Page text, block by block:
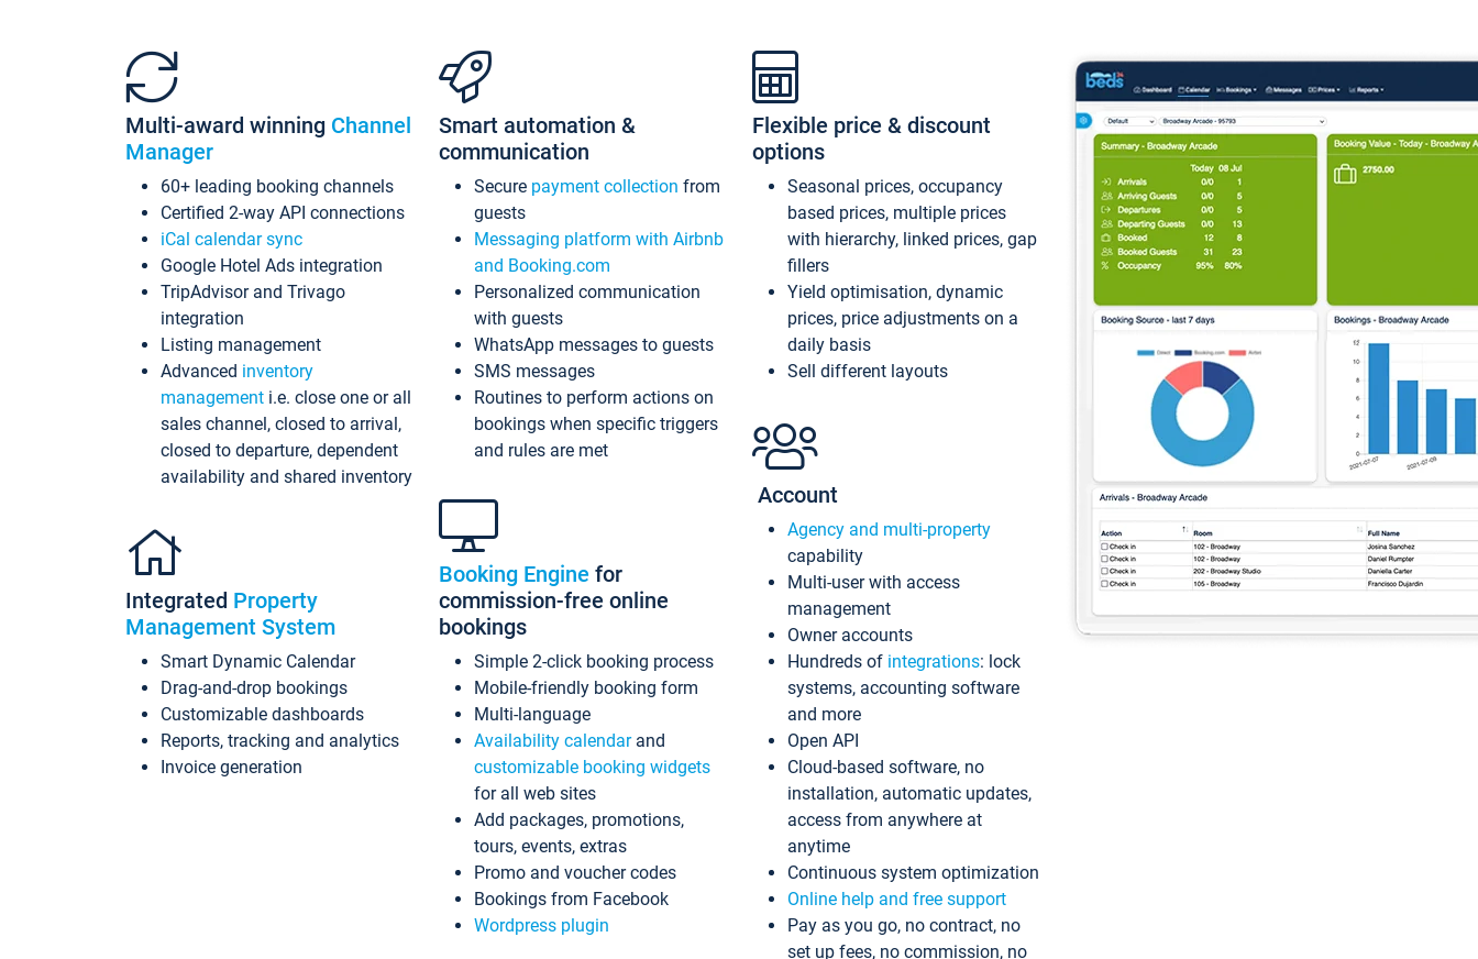
Multi-award winning Channel
Manager
60+ leading booking channels
Certified 2-way API connections
iCal calendar sync
Google Hotel Ads integration
TripAdvisor and Trivago
integration
Listing management
Advanced inventory
management i.e. close one or all
sales channel, closed to arrival,
closed to departure, dependent
availability and shared inventory
Integrated Property
Management System
Smart Dynamic Calendar
Drag-and-drop bookings
Customizable dashboards
Reports, tracking and analytics
Invoice generation
Smart automation &
communication
Secure payment collection from
guests
Messaging platform with Airbnb
and Booking.com
Personalized communication
with guests
WhatsApp messages to guests
SMS messages
Routines to perform actions on
bookings when specific triggers
and rules are met
Booking Engine for
commission-free online
bookings
Simple 2-click booking process
Mobile-friendly booking form
Multi-language
Availability calendarand
customizable booking widgets
for all web sites
Add packages, promotions,
tours, events, extras
Promo and voucher codes
Bookings from Facebook
Wordpress plugin
Flexible price & discount
options
Seasonal prices, occupancy
based prices, multiple prices
with hierarchy, linked prices, gap
fillers
Yield optimisation, dynamic
prices, price adjustments on a
daily basis
Sell different layouts
Account
Agency and multi-property
capability
Multi-user with access
management
Owner accounts
Hundreds of integrations: lock
systems, accounting software
and more
Open API
Cloud-based software, no
installation, automatic updates,
access from anywhere at
anytime
Continuous system optimization
Online help and free support
Pay as you go, no contract, no
set up fees, no commission, no